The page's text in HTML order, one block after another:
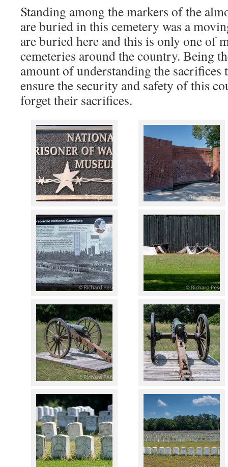
Standing among the markers of the
are buried in this cemetery was a
are buried here and this is only one of
cemeteries around the country. Being
amount of understanding the sacrifices
ensure the security and safety of this
forget their sacrifices.